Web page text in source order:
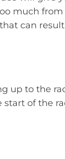
much
can
up to the
of the